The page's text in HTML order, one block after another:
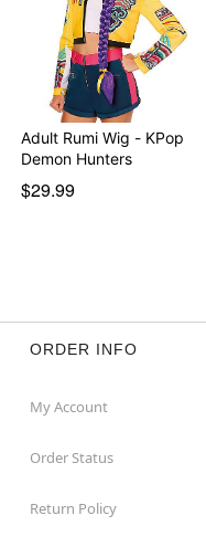
Adult Rumi Wig - KPop
Demon Hunters
$29.99
ORDER INFO
My Account
Order Status
Return Policy